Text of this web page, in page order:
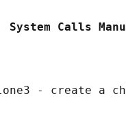
System